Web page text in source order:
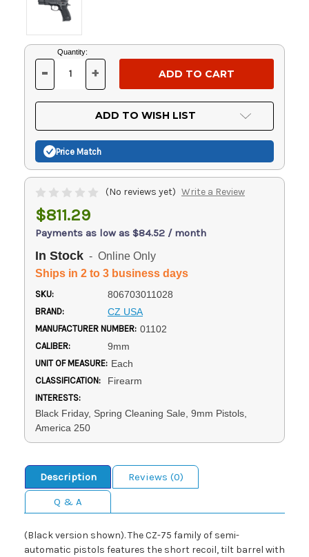
Current
Stock:
Quantity:
DECREASE
OF
UNDEFINED
- INCREASE
OF
UNDEFINED
+
ADD TO WISH LIST
Price Match
(No reviews yet) Write a Review
$811.29
Payments as low as $84.52 / month
In Stock - Online Only
Ships in 2 to 3 business days
SKU: 806703011028
BRAND: CZ USA
MANUFACTURER NUMBER: 01102
CALIBER: 9mm
UNIT OF MEASURE: Each
CLASSIFICATION: Firearm
INTERESTS:
Black Friday, Spring Cleaning Sale, 9mm Pistols,
America 250
Description
Reviews (0)
Q & A
(Black version shown). The CZ-75 family of semi-
automatic pistols features the short recoil, tilt barrel with